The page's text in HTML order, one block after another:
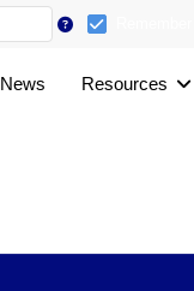
News Resources